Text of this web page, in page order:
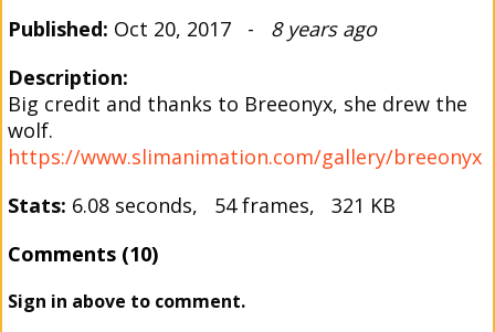
Published: Oct 20, 2017 - 8 years ago
Description:
Big credit and thanks to Breeonyx, she drew the
wolf.
https://www.slimanimation.com/gallery/breeonyx
Stats: 6.08 seconds, 54 frames, 321 KB
Comments (10)
Sign in above to comment.